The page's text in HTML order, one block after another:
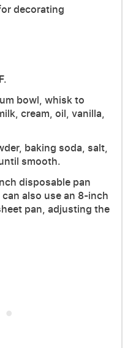
decorating
bowl, whisk to
cream, oil, vanilla,
baking soda, salt,
smooth.
disposable pan
also use an 8-inch
pan, adjusting the